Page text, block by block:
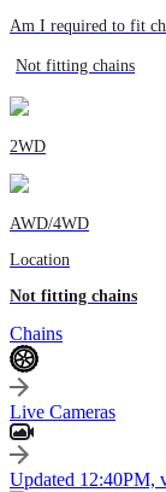
Am I required to fit
Not fitting chains
2WD
AWD/4WD
Location
Not fitting chains
Chains
Live Cameras
Updated 12:40PM,